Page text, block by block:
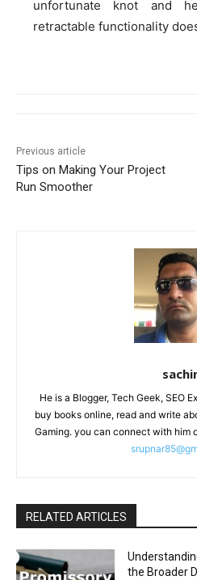
unfortunate knot and
retractable functionality
Previous article
Tips on Making Your Project
Run Smoother
He is a Blogger, Tech Geek, SEO
buy books online, read and write
Gaming. you can connect with him
RELATED ARTICLES
the Broader